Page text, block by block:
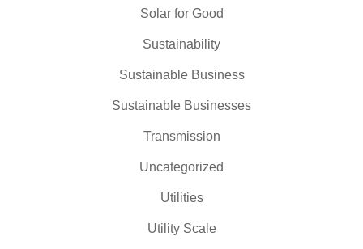
Solar for Good
Sustainability
Sustainable Business
Sustainable Businesses
Transmission
Uncategorized
Utilities
Utility Scale